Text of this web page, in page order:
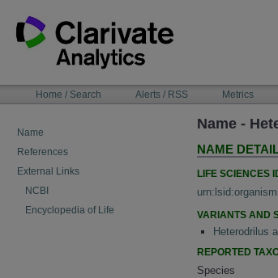
content
NAVIGATIONHome / Search Alerts / RSS Metrics
Name
References
External Links
NCBI
Encyclopedia of Life
Name -
NAME
LIFE SCIENCES
VARIANTS AND
Heterodrilus
REPORTED
Species